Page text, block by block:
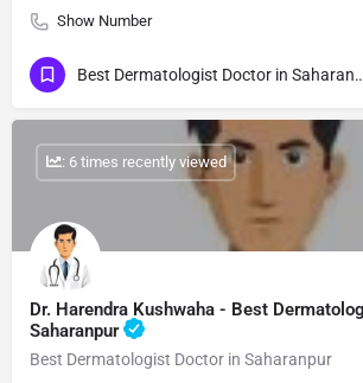
Show Number
Best Dermatologist Doctor in Saharanpur
Dr. Harendra Kushwaha - Best
Saharanpur
Best Dermatologist Doctor in Saharanpur
: 6 times recently viewed